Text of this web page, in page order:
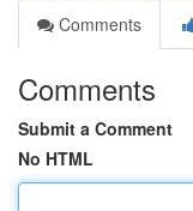
Comments
Comments
Submit a Comment
No HTML